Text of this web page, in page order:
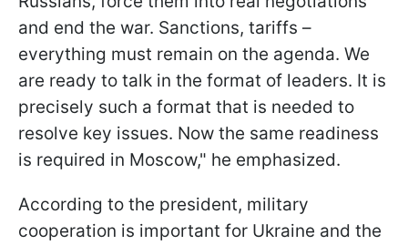
and end the war. Sanctions, tariffs –
everything must remain on the agenda. We
are ready to talk in the format of leaders. It is
precisely such a format that is needed to
resolve key issues. Now the same readiness
is required in Moscow," he emphasized.
According to the president, military
cooperation is important for Ukraine and the